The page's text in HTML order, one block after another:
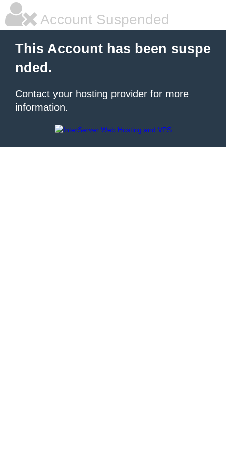
Account Suspended
This Account has been suspe
nded.
Contact your hosting provider for more
information.